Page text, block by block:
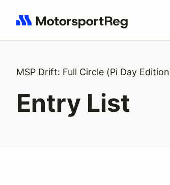
Search results: No search term
MSP Drift: Full Circle (Pi Day
Entry List